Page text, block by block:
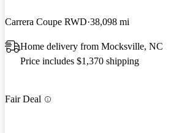
Carrera Coupe RWD 38,098 mi
Home delivery from Mocksville, NC
Price includes $1,370 shipping
Fair Deal